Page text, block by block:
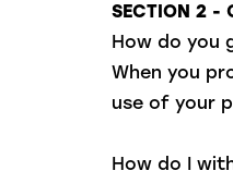
SECTION 2 -
How do you
When you
use of your
How do I